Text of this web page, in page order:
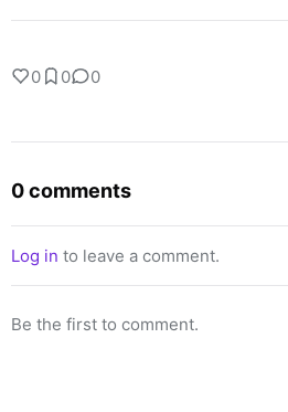
0 0 0
0 comments
Log in to leave a comment.
Be the first to comment.